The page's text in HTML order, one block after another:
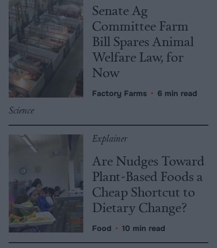
Senate Ag
Committee Farm
Bill Spares Animal
Welfare Law, for
Now
Factory Farms • 6 min read
Science
Explainer
Are Nudges Toward
Plant-Based Foods a
Cheap Shortcut to
Dietary Change?
Food • 10 min read